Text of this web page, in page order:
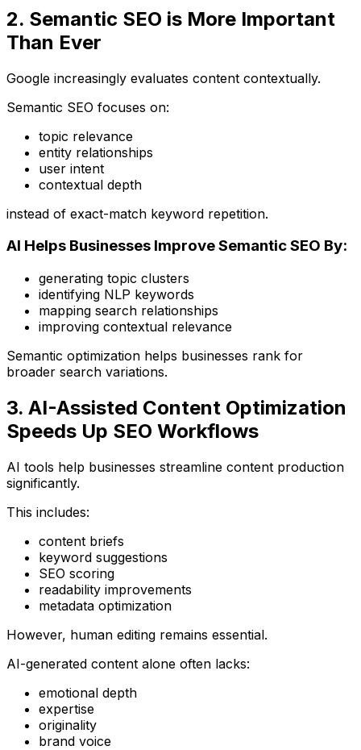
2. Semantic SEO is More Important
Than Ever
Google increasingly evaluates content contextually.
Semantic SEO focuses on:
topic relevance
entity relationships
user intent
contextual depth
instead of exact-match keyword repetition.
AI Helps Businesses Improve Semantic SEO By:
generating topic clusters
identifying NLP keywords
mapping search relationships
improving contextual relevance
Semantic optimization helps businesses rank for
broader search variations.
3. AI-Assisted Content Optimization
Speeds Up SEO Workflows
AI tools help businesses streamline content production
significantly.
This includes:
content briefs
keyword suggestions
SEO scoring
readability improvements
metadata optimization
However, human editing remains essential.
AI-generated content alone often lacks:
emotional depth
expertise
originality
brand voice